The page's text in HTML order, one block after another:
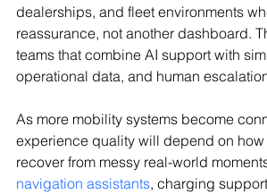
dealerships, and fleet environments
reassurance, not another dashboard.
teams that combine AI support with
operational data, and human
As more mobility systems become
experience quality will depend on
recover from messy real-world
navigation assistants, charging